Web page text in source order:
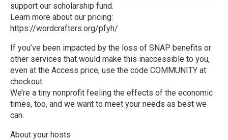
support our scholarship fund.
Learn more about our pricing:
https://wordcrafters.org/pfyh/
If you’ve been impacted by the loss of SNAP benefits or
other services that would make this inaccessible to you,
even at the Access price, use the code COMMUNITY at
checkout.
We’re a tiny nonprofit feeling the effects of the economic
times, too, and we want to meet your needs as best we
can.
About your hosts